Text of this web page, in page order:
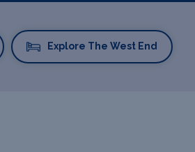
Explore The West End